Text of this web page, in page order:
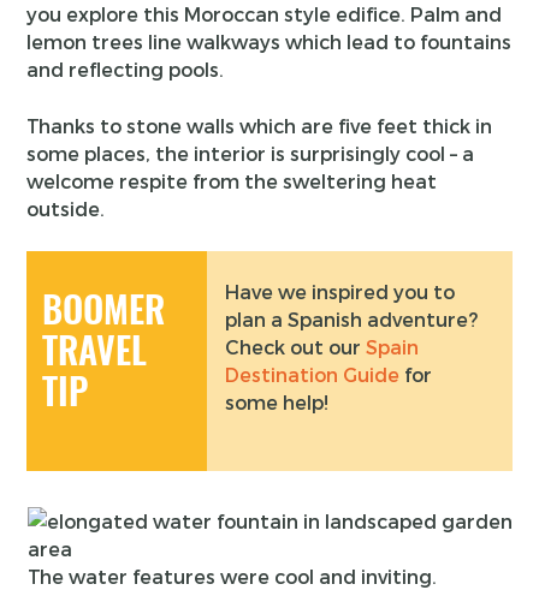
you explore this Moroccan style edifice. Palm and
lemon trees line walkways which lead to fountains
and reflecting pools.
Thanks to stone walls which are five feet thick in
some places, the interior is surprisingly cool – a
welcome respite from the sweltering heat
outside.
BOOMER
TRAVEL
TIP
Have we inspired you to
plan a Spanish adventure?
Check out ourSpain
Destination Guide for
some help!
The water features were cool and inviting.